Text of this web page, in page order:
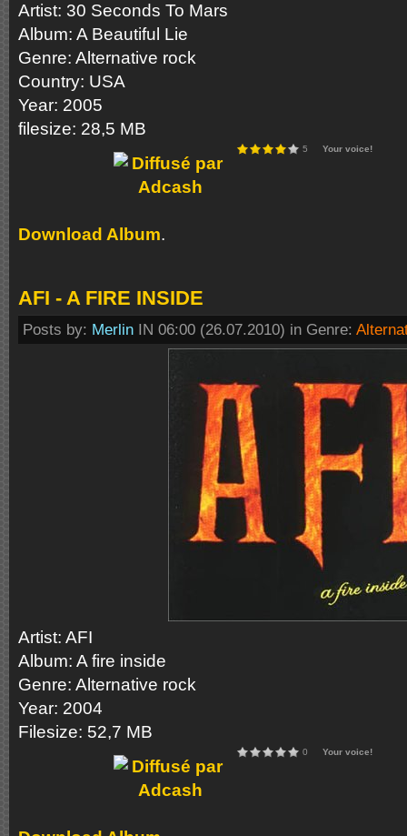
Аrtist: 30 Seconds To Mars
Album: A Beautiful Lie
Genre: Alternative rock
Country: USA
Year: 2005
filesize: 28,5 MB
5 Your voice!
Download Album.
AFI - A FIRE INSIDE
Posts by: Merlin IN 06:00 (26.07.2010) in Genre:
Artist: AFI
Album: A fire inside
Genre: Alternative rock
Year: 2004
Filesize: 52,7 MB
0 Your voice!